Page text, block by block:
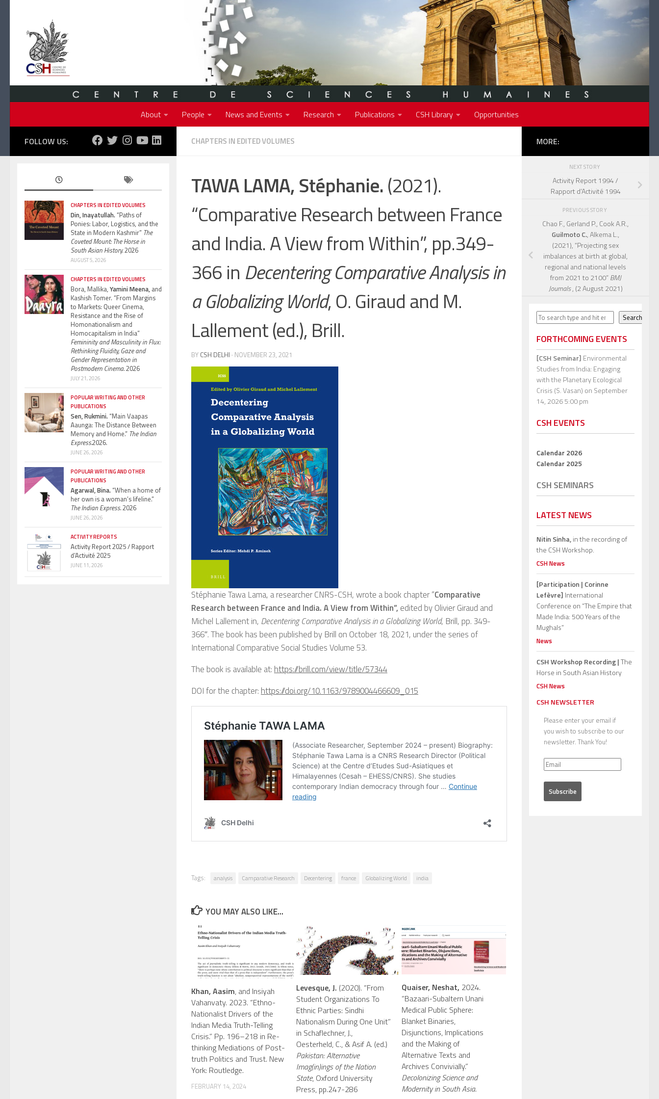
About People News and Events Research Publications CSH Library Opportunities
CHAPTERS IN EDITED VOLUMES
TAWA LAMA, Stéphanie.(2021).
“Comparative Research between France
and India. A View from Within”, pp.349-
366 in Decentering Comparative Analysis in
a Globalizing World, O. Giraud and M.
Lallement (ed.), Brill.
BY CSH DELHI · NOVEMBER 23, 2021
Stéphanie Tawa Lama, a researcher CNRS-CSH, wrote a book chapter “Comparative
Research between France and India. A View from Within”, edited by Olivier Giraud and
Michel Lallement in, Decentering Comparative Analysis in a Globalizing World, Brill, pp. 349-
366″. The book has been published by Brill on October 18, 2021, under the series of
International Comparative Social Studies Volume 53.
The book is available at: https://brill.com/view/title/57344
DOI for the chapter: https://doi.org/10.1163/9789004466609_015
Tags: analysis Camparative Research Decentering france Globalizing World india
YOU MAY ALSO LIKE...
Khan, Aasim, and Insiyah
Vahanvaty. 2023. “Ethno-
Nationalist Drivers of the
Indian Media Truth-Telling
Crisis.” Pp. 196–218 in Re-
thinking Mediations of Post-
truth Politics and Trust. New
York: Routledge.
FEBRUARY 14, 2024
Levesque, J. (2020). “From
Student Organizations To
Ethnic Parties: Sindhi
Nationalism During One Unit”
in Schaflechner, J.,
Oesterheld, C., & Asif A. (ed.)
Pakistan: Alternative
Imag(in)ings of the Nation
State, Oxford University
Press, pp.247-286
Quaiser, Neshat, 2024.
“Bazaari-Subaltern Unani
Medical Public Sphere:
Blanket Binaries,
Disjunctions, Implications
and the Making of
Alternative Texts and
Archives Convivially.”
Decolonizing Science and
Modernity in South Asia.
FOLLOW US:
CHAPTERS IN EDITED VOLUMES
Din, Inayatullah.“Paths of
Ponies: Labor, Logistics, and the
State in Modern Kashmir” The
Coveted Mount: The Horse in
South Asian History.2026
AUGUST 5, 2026
CHAPTERS IN EDITED VOLUMES
Bora, Mallika, Yamini Meena, and
Kashish Tomer. “From Margins
to Markets: Queer Cinema,
Resistance and the Rise of
Homonationalism and
Homocapitalism in India”
Femininity and Masculinity in Flux:
Rethinking Fluidity, Gaze and
Gender Representation in
Postmodern Cinema.2026
JULY 21, 2026
POPULAR WRITING AND OTHER
PUBLICATIONS
Sen, Rukmini.“Main Vaapas
Aaunga: The Distance Between
Memory and Home.” The Indian
Express.2026.
JUNE 26, 2026
POPULAR WRITING AND OTHER
PUBLICATIONS
Agarwal, Bina.“When a home of
her own is a woman’s lifeline.”
The Indian Express.2026
JUNE 26, 2026
ACTIVITY REPORTS
Activity Report 2025 / Rapport
d’Activité 2025
JUNE 11, 2026
MORE:
NEXT STORY
Activity Report 1994 /
Rapport d’Activité 1994
PREVIOUS STORY
Chao F., Gerland P., Cook A.R.,
Guilmoto C., Alkema L.,
(2021), “Projecting sex
imbalances at birth at global,
regional and national levels
from 2021 to 2100”BMJ
Journals, (2 August 2021)
Search Search
FORTHCOMING EVENTS
[CSH Seminar] Environmental
Studies from India: Engaging
with the Planetary Ecological
Crisis (S. Vasan) on September
14, 2026 5:00 pm
CSH EVENTS
Calendar 2026
Calendar 2025
CSH SEMINARS
LATEST NEWS
Nitin Sinha,in the recording of
the CSH Workshop.
CSH News
[Participation | Corinne
Lefèvre] International
Conference on “The Empire that
Made India: 500 Years of the
Mughals”
News
CSH Workshop Recording |The
Horse in South Asian History
CSH News
CSH NEWSLETTER
Please enter your email if
you wish to subscribe to our
newsletter. Thank You!